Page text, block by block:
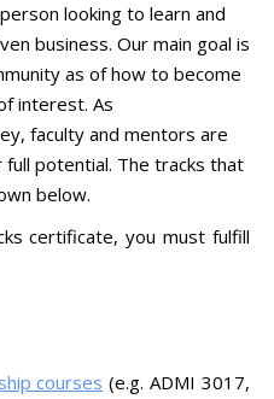
looking to learn and
business. Our main goal is
as of how to become
interest. As
faculty and mentors are
potential. The tracks that
below.
certificate, you must fulfill
courses (e.g. ADMI 3017,